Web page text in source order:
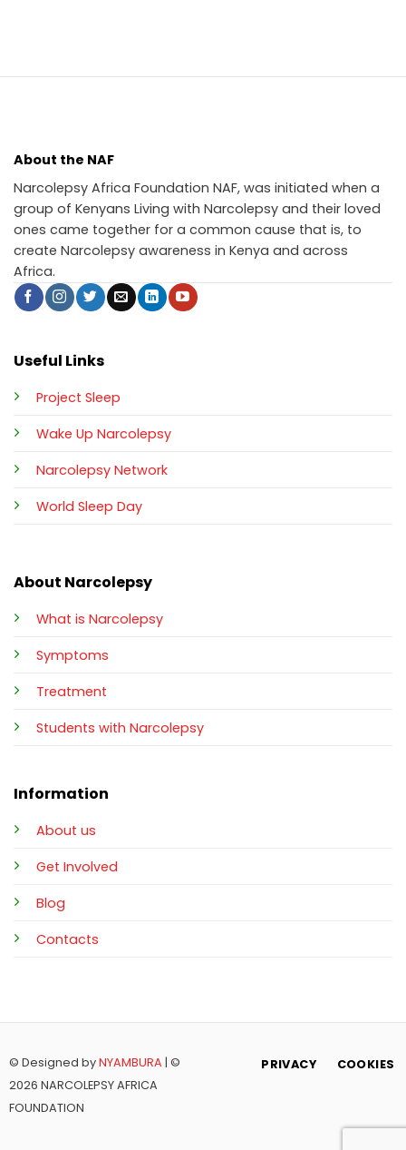
About the NAF
Narcolepsy Africa Foundation NAF, was initiated when a
group of Kenyans Living with Narcolepsy and their loved
ones came together for a common cause that is, to
create Narcolepsy awareness in Kenya and across
Africa.
About Narcolepsy
What is Narcolepsy
Symptoms
Treatment
Students with Narcolepsy
Information
About us
Get Involved
Blog
Contacts
Useful Links
Project Sleep
Wake Up Narcolepsy
Narcolepsy Network
World Sleep Day
© Designed byNYAMBURA | ©
2026 NARCOLEPSY AFRICA
FOUNDATION
PRIVACY COOKIES